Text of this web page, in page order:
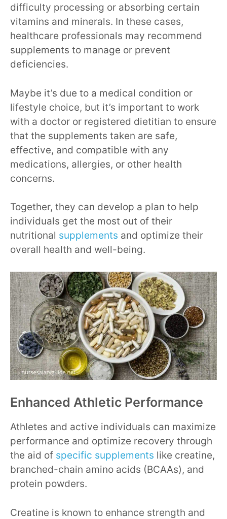
difficulty processing or absorbing certain
vitamins and minerals. In these cases,
healthcare professionals may recommend
supplements to manage or prevent
deficiencies.
Maybe it’s due to a medical condition or
lifestyle choice, but it’s important to work
with a doctor or registered dietitian to ensure
that the supplements taken are safe,
effective, and compatible with any
medications, allergies, or other health
concerns.
Together, they can develop a plan to help
individuals get the most out of their
nutritional supplements and optimize their
overall health and well-being.
Enhanced Athletic Performance
Athletes and active individuals can maximize
performance and optimize recovery through
the aid of specific supplements like creatine,
branched-chain amino acids (BCAAs), and
protein powders.
Creatine is known to enhance strength and